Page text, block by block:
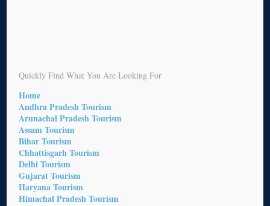
Quickly Find What You Are Looking For
Home
Andhra Pradesh Tourism
Arunachal Pradesh Tourism
Assam Tourism
Bihar Tourism
Chhattisgarh Tourism
Delhi Tourism
Gujarat Tourism
Haryana Tourism
Himachal Pradesh Tourism